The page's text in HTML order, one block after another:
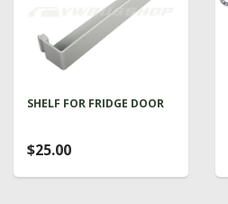
SHELF FOR FRIDGE DOOR
$25.00